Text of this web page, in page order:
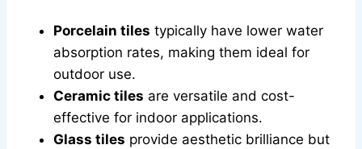
Porcelain tiles typically have lower water
absorption rates, making them ideal for
outdoor use.
Ceramic tiles are versatile and cost-
effective for indoor applications.
Glass tiles provide aesthetic brilliance but